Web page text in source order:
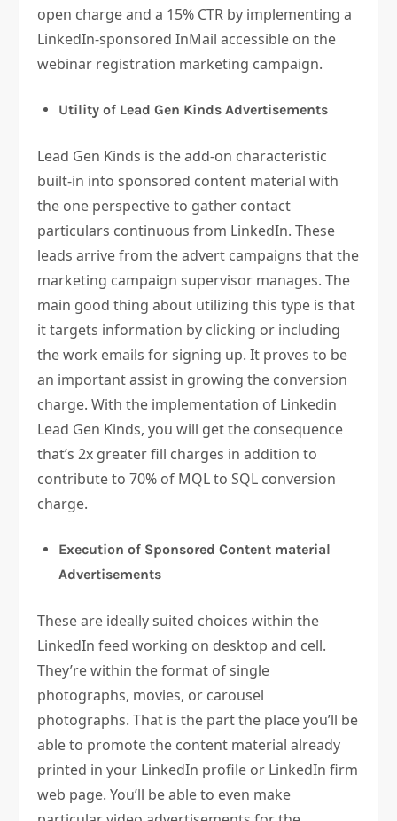
open charge and a 15% CTR by implementing a
LinkedIn-sponsored InMail accessible on the
webinar registration marketing campaign.
Utility of Lead Gen Kinds Advertisements
Lead Gen Kinds is the add-on characteristic
built-in into sponsored content material with
the one perspective to gather contact
particulars continuous from LinkedIn. These
leads arrive from the advert campaigns that the
marketing campaign supervisor manages. The
main good thing about utilizing this type is that
it targets information by clicking or including
the work emails for signing up. It proves to be
an important assist in growing the conversion
charge. With the implementation of Linkedin
Lead Gen Kinds, you will get the consequence
that’s 2x greater fill charges in addition to
contribute to 70% of MQL to SQL conversion
charge.
Execution of Sponsored Content material
Advertisements
These are ideally suited choices within the
LinkedIn feed working on desktop and cell.
They’re within the format of single
photographs, movies, or carousel
photographs. That is the part the place you’ll be
able to promote the content material already
printed in your LinkedIn profile or LinkedIn firm
web page. You’ll be able to even make